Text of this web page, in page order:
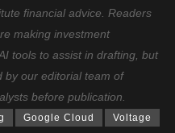
financial advice. Readers
making investment
tools to assist in drafting, but
by our editorial team of
before publication.
Google Cloud Voltage